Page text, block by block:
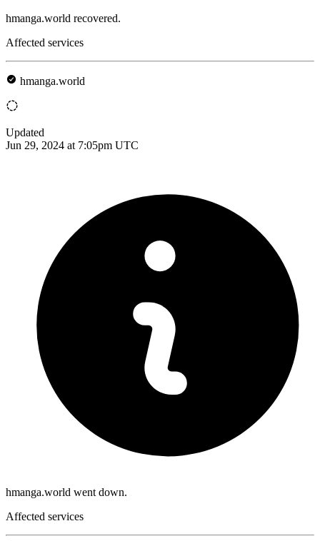
hmanga.world recovered.
Affected services
hmanga.world
Updated
Jun 29, 2024 at 7:05pm UTC
hmanga.world went down.
Affected services